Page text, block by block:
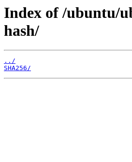
Index of /ubuntu/
hash/
../
SHA256/